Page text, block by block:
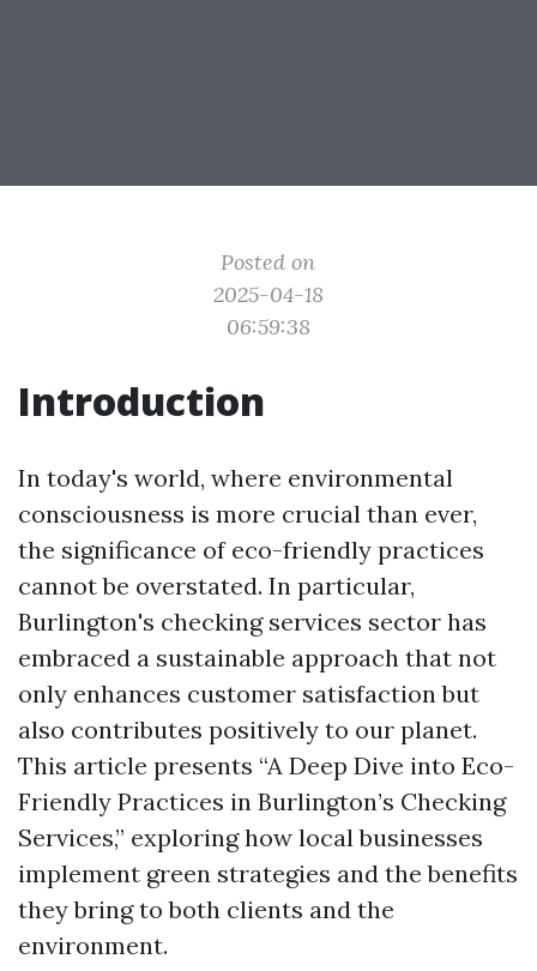
Posted on
2025-04-18
06:59:38
Introduction
In today's world, where environmental
consciousness is more crucial than ever,
the significance of eco-friendly practices
cannot be overstated. In particular,
Burlington's checking services sector has
embraced a sustainable approach that not
only enhances customer satisfaction but
also contributes positively to our planet.
This article presents “A Deep Dive into Eco-
Friendly Practices in Burlington’s Checking
Services,” exploring how local businesses
implement green strategies and the benefits
they bring to both clients and the
environment.